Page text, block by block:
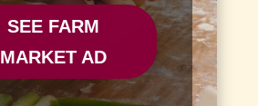
SEE FARM
MARKET AD